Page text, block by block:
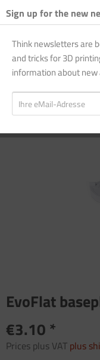
Overview
EvoFlat
€3.10 *
Prices plus VAT plus
Sign up for the new
Think newsletters are
and tricks for 3D
information about new